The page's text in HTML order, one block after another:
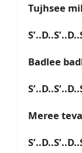
Tujhsee
Badlee
Meree